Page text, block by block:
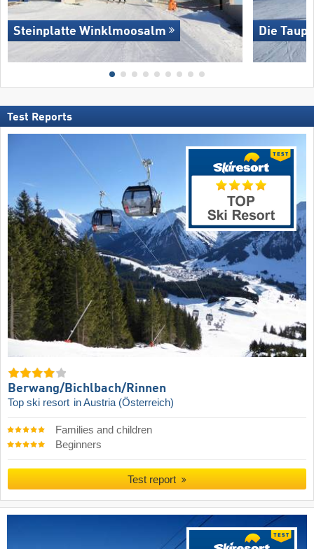
Steinplatte Winklmoosalm Die
Test Reports
Berwang/​Bichlbach/​Rinnen
Top ski resort in Austria (Österreich)
Families and children
Beginners
Test report